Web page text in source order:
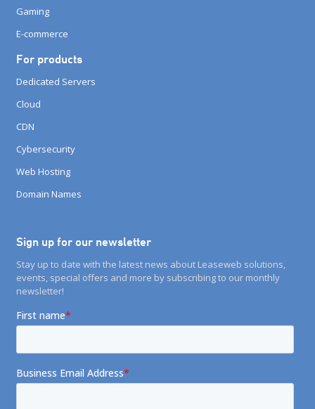
Gaming
E-commerce
For products
Dedicated Servers
Cloud
CDN
Cybersecurity
Web Hosting
Domain Names
Sign up for our newsletter
Stay up to date with the latest news about Leaseweb solutions,
events, special offers and more by subscribing to our monthly
newsletter!